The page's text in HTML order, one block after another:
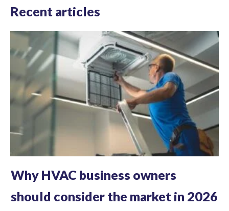
Recent articles
Why HVAC business owners
should consider the market in 2026